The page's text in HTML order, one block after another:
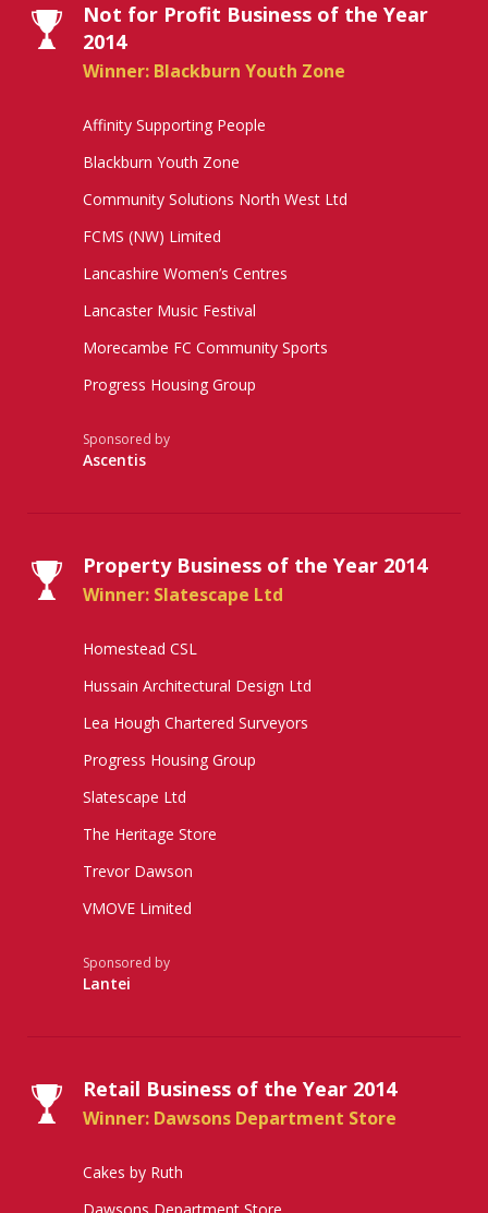
Not for Profit Business of the Year
2014
Winner: Blackburn Youth Zone
Affinity Supporting People
Blackburn Youth Zone
Community Solutions North West Ltd
FCMS (NW) Limited
Lancashire Women’s Centres
Lancaster Music Festival
Morecambe FC Community Sports
Progress Housing Group
Sponsored by
Ascentis
Property Business of the Year 2014
Winner: Slatescape Ltd
Homestead CSL
Hussain Architectural Design Ltd
Lea Hough Chartered Surveyors
Progress Housing Group
Slatescape Ltd
The Heritage Store
Trevor Dawson
VMOVE Limited
Sponsored by
Lantei
Retail Business of the Year 2014
Winner: Dawsons Department Store
Cakes by Ruth